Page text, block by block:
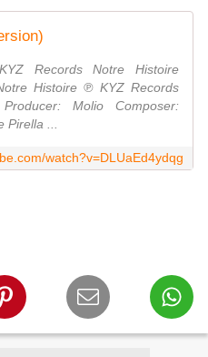
Records Notre Histoire
Histoire ℗ KYZ Records
Molio Composer:
...
watch?v=DLUaEd4ydqg